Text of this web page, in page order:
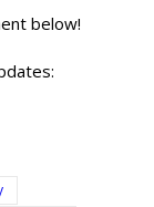
below!